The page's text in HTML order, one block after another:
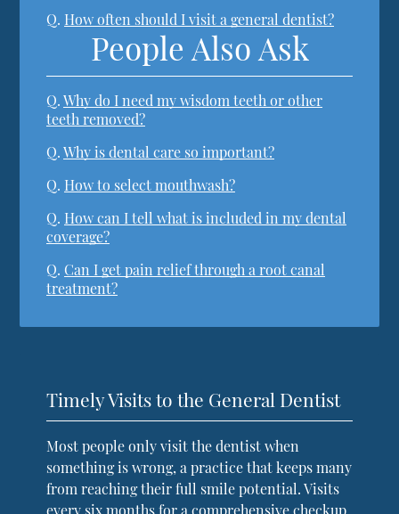
Q. How often should I visit a general dentist?
People Also Ask
Q. Why do I need my wisdom teeth or other
teeth removed?
Q. Why is dental care so important?
Q. How to select mouthwash?
Q. How can I tell what is included in my dental
coverage?
Q. Can I get pain relief through a root canal
treatment?
Timely Visits to the General Dentist
Most people only visit the dentist when
something is wrong, a practice that keeps many
from reaching their full smile potential. Visits